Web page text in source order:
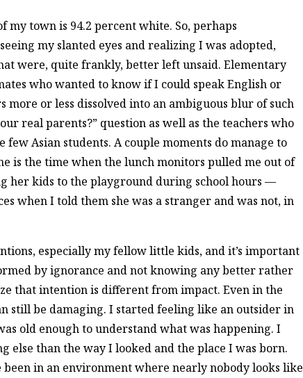
my town is 94.2 percent white. So, perhaps
my slanted eyes and realizing I was adopted,
were, quite frankly, better left unsaid. Elementary
who wanted to know if I could speak English or
more or less dissolved into an ambiguous blur of such
real parents?” question as well as the teachers who
Asian students. A couple moments do manage to
is the time when the lunch monitors pulled me out of
her kids to the playground during school hours —
when I told them she was a stranger and was not, in
especially my fellow little kids, and it’s important
by ignorance and not knowing any better rather
that intention is different from impact. Even in the
still be damaging. I started feeling like an outsider in
old enough to understand what was happening. I
else than the way I looked and the place I was born.
been in an environment where nearly nobody looks like